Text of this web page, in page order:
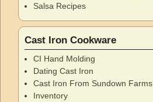
Salsa Recipes
Cast Iron Cookware
CI Hand Molding
Dating Cast Iron
Cast Iron From Sundown Farms
Inventory